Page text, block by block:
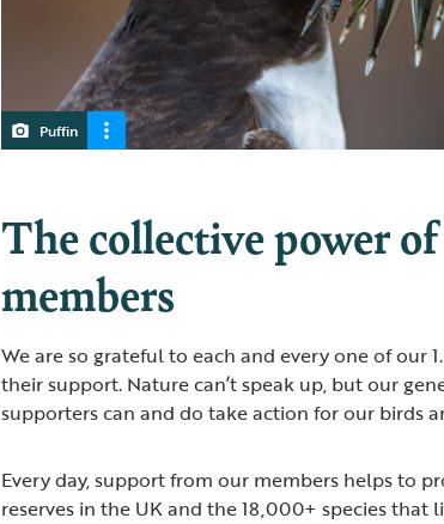
Puffin
The collective power
members
We are so grateful to each and every one of our
their support. Nature can’t speak up, but our
supporters can and do take action for our birds
Every day, support from our members helps to
reserves in the UK and the 18,000+ species that